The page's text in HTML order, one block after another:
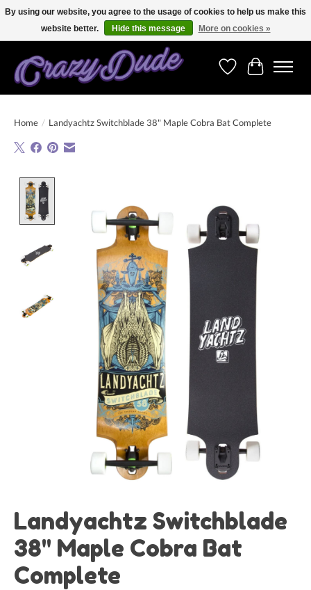
Free shipping on orders over 250 Euro. Worldwide shipping!
WishlistCart
Home / Landyachtz Switchblade 38" Maple Cobra Bat Complete
Landyachtz Switchblade
38" Maple Cobra Bat
Complete
By using our website, you agree to the usage of cookies to help us make this
website better.
Hide this message More on cookies »